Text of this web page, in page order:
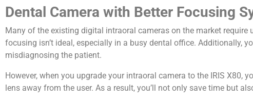
Dental Camera with Better Focusing
Many of the existing digital intraoral cameras on the market
focusing isn’t ideal, especially in a busy dental office. Additionally,
misdiagnosing the patient.
However, when you upgrade your intraoral camera to the IRIS
lens away from the user. As a result, you’ll not only save time but